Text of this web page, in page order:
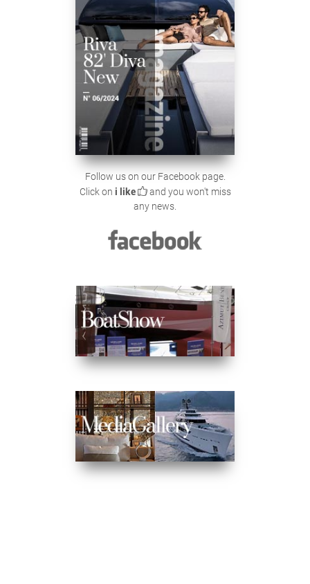
Follow us on our Facebook page.
Click on i like
and you won't miss
any news.